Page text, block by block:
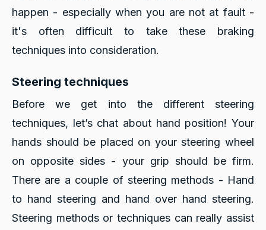
happen - especially when you are not at fault -
it's often difficult to take these braking
techniques into consideration.
Steering techniques
Before we get into the different steering
techniques, let’s chat about hand position! Your
hands should be placed on your steering wheel
on opposite sides - your grip should be firm.
There are a couple of steering methods - Hand
to hand steering and hand over hand steering.
Steering methods or techniques can really assist